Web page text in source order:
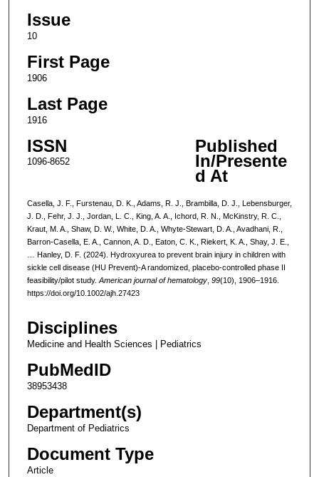
Issue
10
First Page
1906
Last Page
1916
ISSN
1096-8652
Published
In/Presente
d At
Casella, J. F., Furstenau, D. K., Adams, R. J., Brambilla, D. J., Lebensburger,
J. D., Fehr, J. J., Jordan, L. C., King, A. A., Ichord, R. N., McKinstry, R. C.,
Kraut, M. A., Shaw, D. W., White, D. A., Whyte-Stewart, D. A., Avadhani, R.,
Barron-Casella, E. A., Cannon, A. D., Eaton, C. K., Riekert, K. A., Shay, J. E.,
… Hanley, D. F. (2024). Hydroxyurea to prevent brain injury in children with
sickle cell disease (HU Prevent)-A randomized, placebo-controlled phase II
feasibility/pilot study. American journal of hematology, 99(10), 1906–1916.
https://doi.org/10.1002/ajh.27423
Disciplines
Medicine and Health Sciences | Pediatrics
PubMedID
38953438
Department(s)
Department of Pediatrics
Document Type
Article